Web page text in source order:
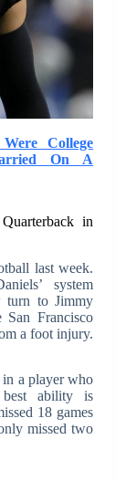
College
On A
in
last week.
system
turn to Jimmy
Francisco
a foot injury.
in a player who
ability is
18 games
missed two